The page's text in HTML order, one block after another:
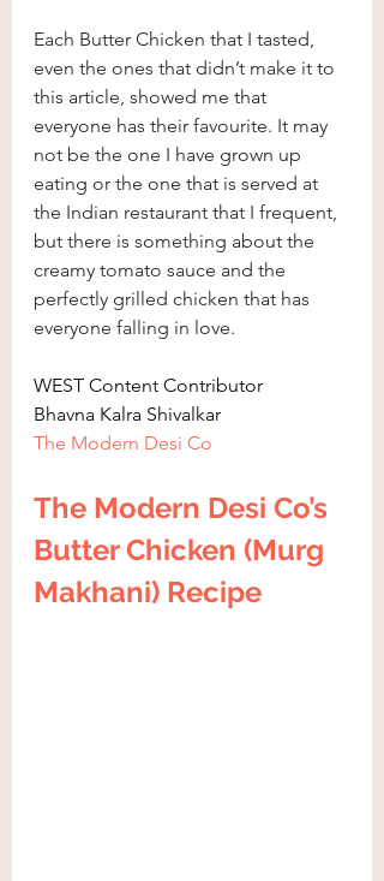
Each Butter Chicken that I tasted,
even the ones that didn’t make it to
this article, showed me that
everyone has their favourite. It may
not be the one I have grown up
eating or the one that is served at
the Indian restaurant that I frequent,
but there is something about the
creamy tomato sauce and the
perfectly grilled chicken that has
everyone falling in love.
WEST Content Contributor
Bhavna Kalra Shivalkar
The Modern Desi Co
The Modern Desi Co’s
Butter Chicken (Murg
Makhani) Recipe